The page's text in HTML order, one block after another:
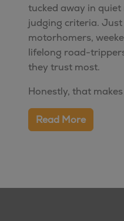
tucked away in
judging criteria.
motorhomers,
lifelong road-
they trust most.
Honestly, that
Read More